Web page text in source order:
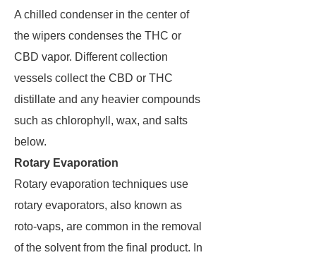
A chilled condenser in the center of
the wipers condenses the THC or
CBD vapor. Different collection
vessels collect the CBD or THC
distillate and any heavier compounds
such as chlorophyll, wax, and salts
below.
Rotary Evaporation
Rotary evaporation techniques use
rotary evaporators, also known as
roto-vaps, are common in the removal
of the solvent from the final product. In